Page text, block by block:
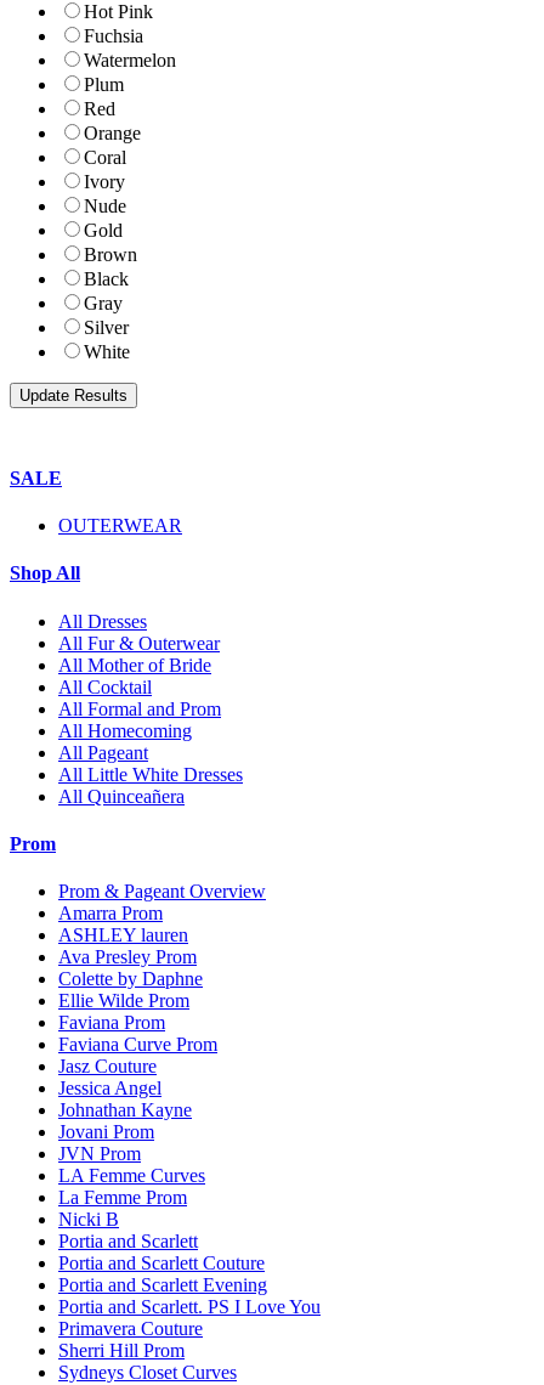
Hot Pink
Fuchsia
Watermelon
Plum
Red
Orange
Coral
Ivory
Nude
Gold
Brown
Black
Gray
Silver
White
SALE
OUTERWEAR
Shop All
All Dresses
All Fur & Outerwear
All Mother of Bride
All Cocktail
All Formal and Prom
All Homecoming
All Pageant
All Little White Dresses
All Quinceañera
Prom
Prom & Pageant Overview
Amarra Prom
ASHLEY lauren
Ava Presley Prom
Colette by Daphne
Ellie Wilde Prom
Faviana Prom
Faviana Curve Prom
Jasz Couture
Jessica Angel
Johnathan Kayne
Jovani Prom
JVN Prom
LA Femme Curves
La Femme Prom
Nicki B
Portia and Scarlett
Portia and Scarlett Couture
Portia and Scarlett Evening
Portia and Scarlett. PS I Love You
Primavera Couture
Sherri Hill Prom
Sydneys Closet Curves